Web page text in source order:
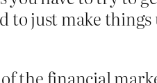
just make things
the financial